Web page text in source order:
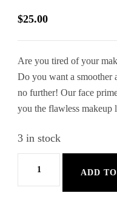
$25.00
Are you tired of your
Do you want a smoother
no further! Our face
you the flawless makeup
3 in stock
Primer
ADD